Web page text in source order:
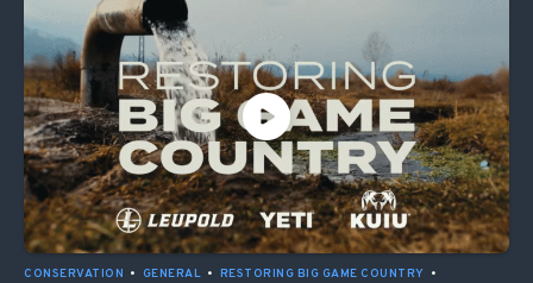
CONSERVATION • GENERAL • RESTORING BIG GAME COUNTRY •